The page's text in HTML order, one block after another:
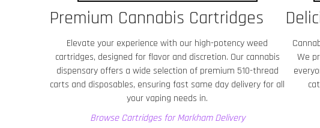
Premium Cannabis Cartridges
Elevate your experience with our high-potency weed
cartridges, designed for flavor and discretion. Our cannabis
dispensary offers a wide selection of premium 510-thread
carts and disposables, ensuring fast same day delivery for all
your vaping needs in.
Browse Cartridges for MarkhamDelivery
We